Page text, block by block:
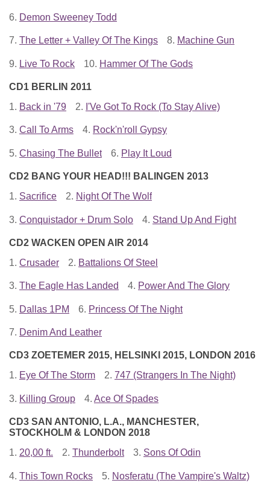
6. Demon Sweeney Todd
7. The Letter + Valley Of The Kings 8. Machine Gun
9. Live To Rock 10. Hammer Of The Gods
CD1 BERLIN 2011
1. Back in '79 2. I'Ve Got To Rock (To Stay Alive)
3. Call To Arms 4. Rock'n'roll Gypsy
5. Chasing The Bullet 6. Play It Loud
CD2 BANG YOUR HEAD!!! BALINGEN 2013
1. Sacrifice 2. Night Of The Wolf
3. Conquistador + Drum Solo 4. Stand Up And Fight
CD2 WACKEN OPEN AIR 2014
1. Crusader 2. Battalions Of Steel
3. The Eagle Has Landed 4. Power And The Glory
5. Dallas 1PM 6. Princess Of The Night
7. Denim And Leather
CD3 ZOETEMER 2015, HELSINKI 2015, LONDON 2016
1. Eye Of The Storm 2. 747 (Strangers In The Night)
3. Killing Group 4. Ace Of Spades
CD3 SAN ANTONIO, L.A., MANCHESTER,
STOCKHOLM & LONDON 2018
1. 20,00 ft. 2. Thunderbolt 3. Sons Of Odin
4. This Town Rocks 5. Nosferatu (The Vampire's Waltz)